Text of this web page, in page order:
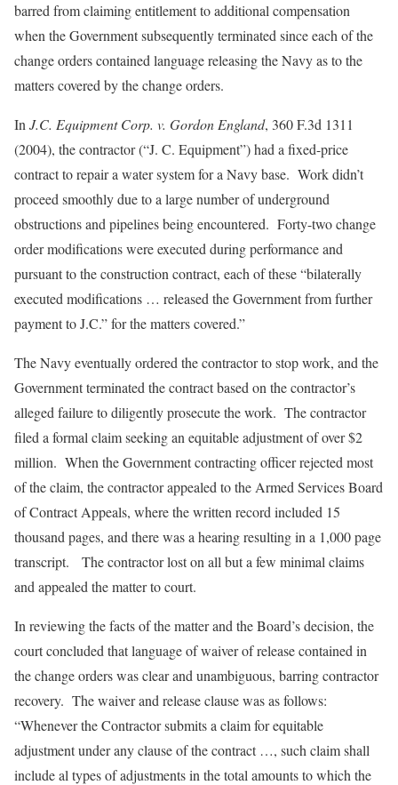
barred from claiming entitlement to additional compensation
when the Government subsequently terminated since each of the
change orders contained language releasing the Navy as to the
matters covered by the change orders.
In J.C. Equipment Corp. v. Gordon England, 360 F.3d 1311
(2004), the contractor (“J. C. Equipment”) had a fixed-price
contract to repair a water system for a Navy base. Work didn’t
proceed smoothly due to a large number of underground
obstructions and pipelines being encountered. Forty-two change
order modifications were executed during performance and
pursuant to the construction contract, each of these “bilaterally
executed modifications … released the Government from further
payment to J.C.” for the matters covered.”
The Navy eventually ordered the contractor to stop work, and the
Government terminated the contract based on the contractor’s
alleged failure to diligently prosecute the work. The contractor
filed a formal claim seeking an equitable adjustment of over $2
million. When the Government contracting officer rejected most
of the claim, the contractor appealed to the Armed Services Board
of Contract Appeals, where the written record included 15
thousand pages, and there was a hearing resulting in a 1,000 page
transcript. The contractor lost on all but a few minimal claims
and appealed the matter to court.
In reviewing the facts of the matter and the Board’s decision, the
court concluded that language of waiver of release contained in
the change orders was clear and unambiguous, barring contractor
recovery. The waiver and release clause was as follows:
“Whenever the Contractor submits a claim for equitable
adjustment under any clause of the contract …, such claim shall
include al types of adjustments in the total amounts to which the